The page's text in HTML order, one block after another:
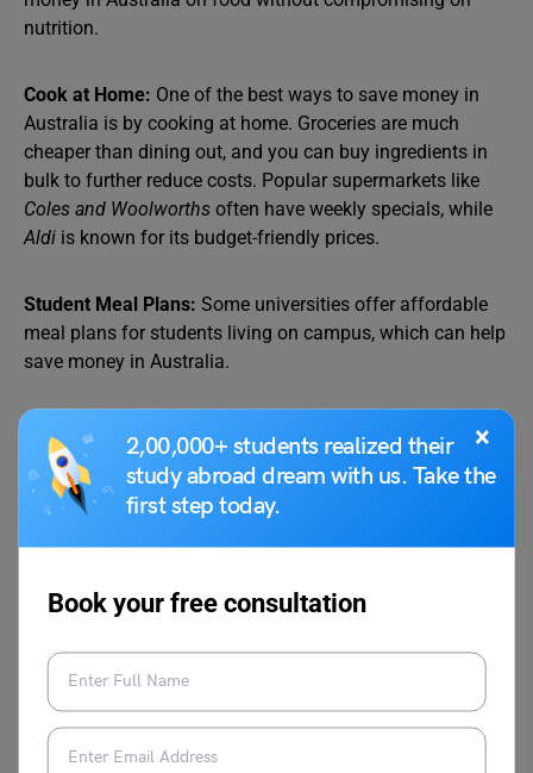
×
2,00,000+ students realized their
study abroad dream with us. Take the
first step today.
Book your free consultation
nutrition.
Cook at Home: One of the best ways to save money in
Australia is by cooking at home. Groceries are much
cheaper than dining out, and you can buy ingredients in
bulk to further reduce costs. Popular supermarkets like
Coles and Woolworths often have weekly specials, while
Aldi is known for its budget-friendly prices.
Student Meal Plans: Some universities offer affordable
meal plans for students living on campus, which can help
save money in Australia.
Ethnic Grocery Stores:
Indian students can save money
in Australia by shopping at ethnic grocery stores that sell
familiar spices, pulses, and other ingredients at
reasonable prices.
Download apps like
restaurants and cafes sell unsold food at a
discounted price, helping you save money in
Australia.